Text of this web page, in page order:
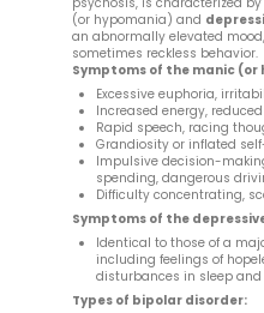
(or hypomania) and
an abnormally elevated
sometimes reckless behavior.
Symptoms of the manic (or
Excessive euphoria,
Increased energy,
Rapid speech, racing
Grandiosity or inflated
Impulsive decision-
spending, dangerous
Difficulty concentrating,
Symptoms of the
Identical to those of a
including feelings of
disturbances in sleep
Types of bipolar disorder: